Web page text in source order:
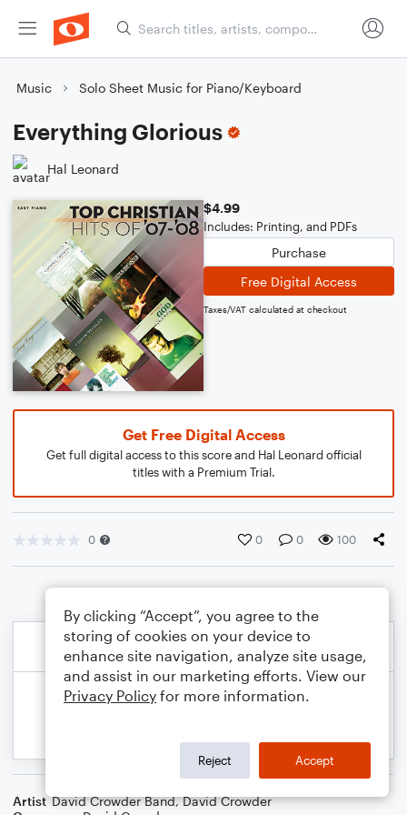
Music Solo Sheet Music for Piano/Keyboard
Everything Glorious
Hal Leonard
$4.99
Includes: Printing, and PDFs
Purchase
Free Digital Access
Taxes/VAT calculated at checkout
Get Free Digital Access
Get full digital access to this score and Hal Leonard official
titles with a Premium Trial.
0 0 0 100
Artist David Crowder Band,David Crowder
By clicking “Accept”, you agree to the
storing of cookies on your device to
enhance site navigation, analyze site usage,
and assist in our marketing efforts. View our
Privacy Policy for more information.
Reject Accept